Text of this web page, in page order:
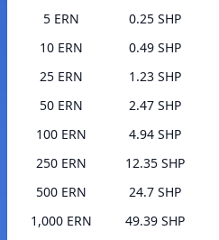
5 ERN
0.25 SHP
10 ERN
0.49 SHP
25 ERN
1.23 SHP
50 ERN
2.47 SHP
100 ERN
4.94 SHP
250 ERN
12.35 SHP
500 ERN
24.7 SHP
1,000 ERN
49.39 SHP